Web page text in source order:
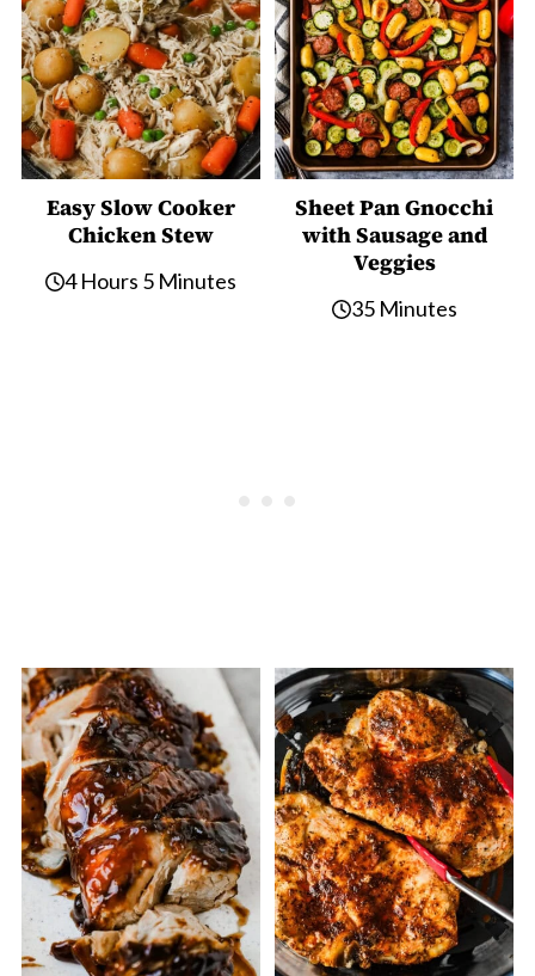
Easy Slow Cooker
Chicken Stew
4 Hours 5 Minutes
Sheet Pan Gnocchi
with Sausage and
Veggies
35 Minutes